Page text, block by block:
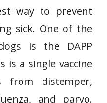
way to prevent
sick. One of the
is the DAPP
is a single vaccine
from distemper,
and parvo.